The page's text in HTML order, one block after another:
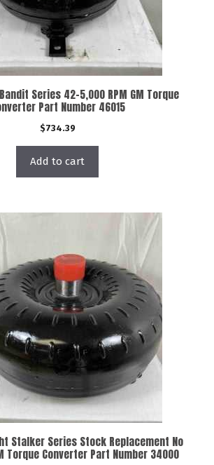
Series 42-5,000 RPM GM Torque
Part Number 46015
$734.39
Add to cart
Stalker Series Stock Replacement No
Torque Converter Part Number 34000